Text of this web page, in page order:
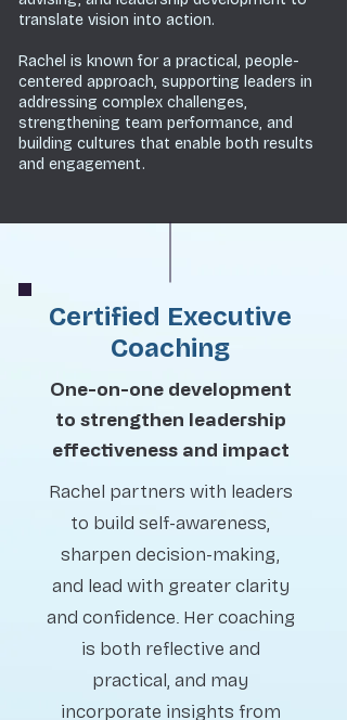
translate vision into action.
Rachel is known for a practical, people-
centered approach, supporting leaders in
addressing complex challenges,
strengthening team performance, and
building cultures that enable both results
and engagement.
Certified Executive
Coaching
One-on-one development
to strengthen leadership
effectiveness and impact
Rachel partners with leaders
to build self-awareness,
sharpen decision-making,
and lead with greater clarity
and confidence. Her coaching
is both reflective and
practical, and may
incorporate insights from